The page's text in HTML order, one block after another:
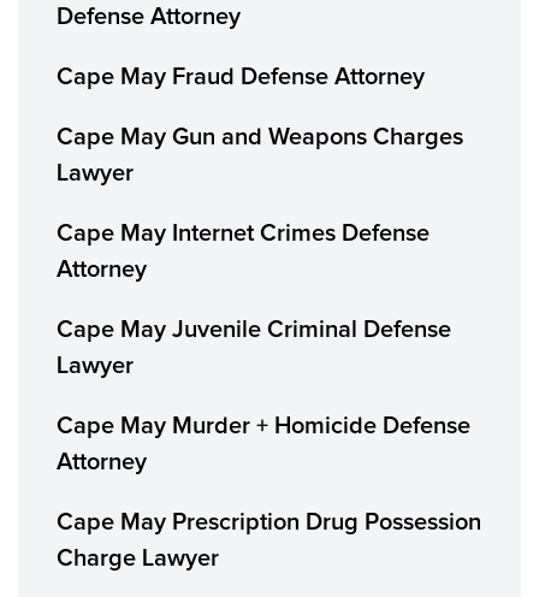
Defense Attorney
Cape May Fraud Defense Attorney
Cape May Gun and Weapons Charges
Lawyer
Cape May Internet Crimes Defense
Attorney
Cape May Juvenile Criminal Defense
Lawyer
Cape May Murder + Homicide Defense
Attorney
Cape May Prescription Drug Possession
Charge Lawyer